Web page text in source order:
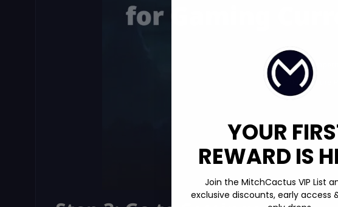
YOUR
REWARD IS
Join the MitchCactus VIP List
exclusive discounts, early access